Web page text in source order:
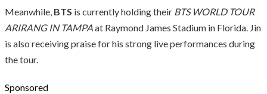
Meanwhile, BTS is currently holding their BTS WORLD TOUR
ARIRANG IN TAMPAat Raymond James Stadium in Florida. Jin
is also receiving praise for his strong live performances during
the tour.
Sponsored